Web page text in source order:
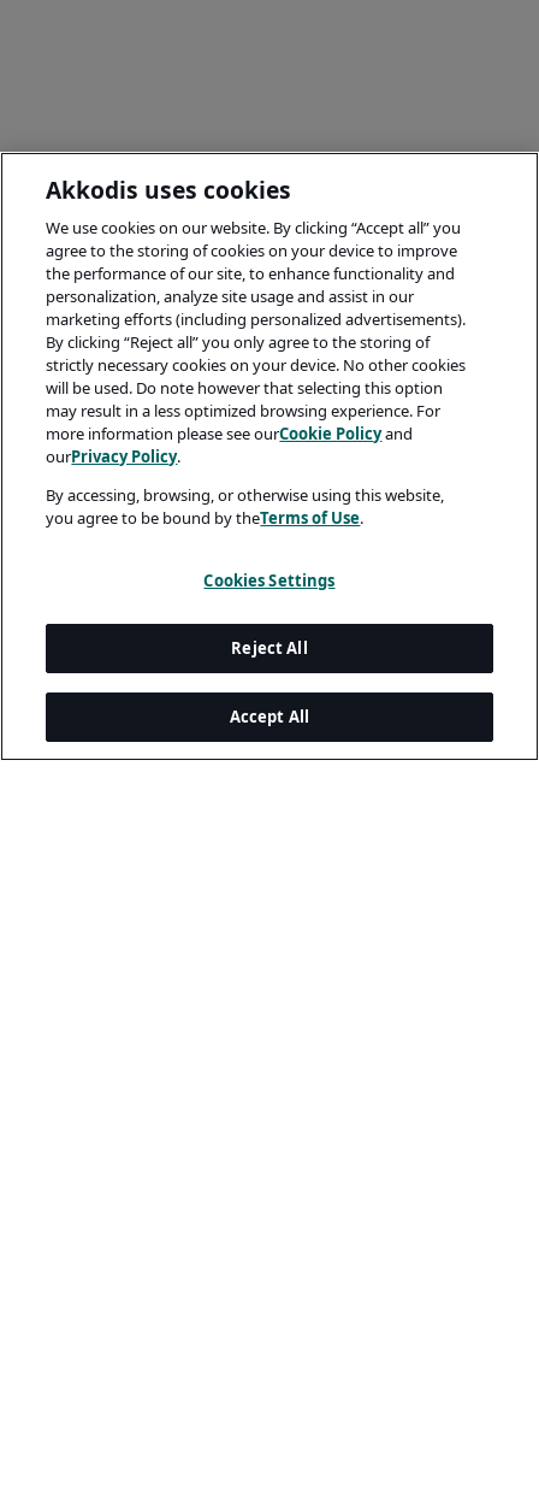
Akkodis uses cookies
We use cookies on our website. By clicking “Accept all” you
agree to the storing of cookies on your device to improve
the performance of our site, to enhance functionality and
personalization, analyze site usage and assist in our
marketing efforts (including personalized advertisements).
By clicking “Reject all” you only agree to the storing of
strictly necessary cookies on your device. No other cookies
will be used. Do note however that selecting this option
may result in a less optimized browsing experience. For
more information please see ourCookie Policyand
ourPrivacy Policy.
By accessing, browsing, or otherwise using this website,
you agree to be bound by theTerms of Use.
Cookies Settings
Reject All
Accept All